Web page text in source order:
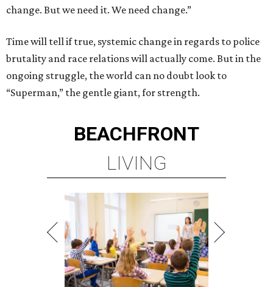
change. But we need it. We need change.”
Time will tell if true, systemic change in regards to police
brutality and race relations will actually come. But in the
ongoing struggle, the world can no doubt look to
“Superman,” the gentle giant, for strength.
BEACHFRONT
LIVING